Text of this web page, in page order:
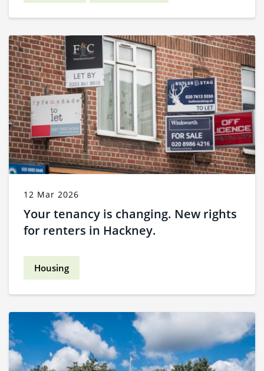
12 Mar 2026
Your tenancy is changing. New rights
for renters in Hackney.
Housing